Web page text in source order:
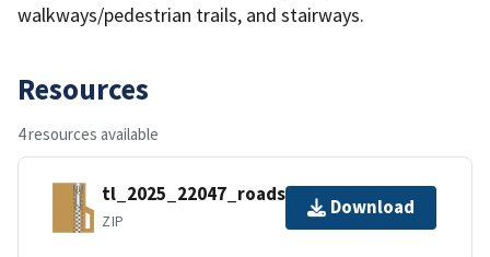
walkways/pedestrian trails, and stairways.
Resources
4 resources available
tl_2025_22047_roads.zip
ZIP
Download